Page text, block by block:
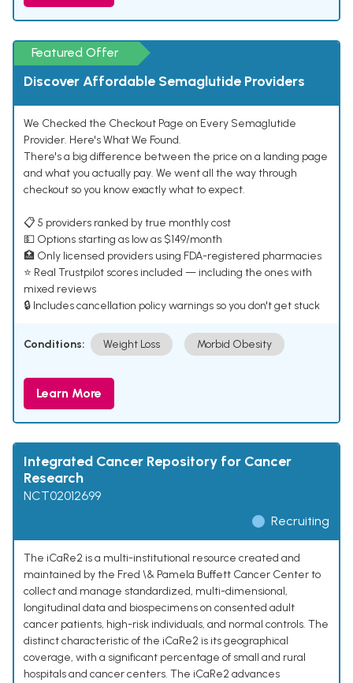
Featured Offer
Discover Affordable Semaglutide Providers
We Checked the Checkout Page on Every Semaglutide
Provider. Here's What We Found.
There's a big difference between the price on a landing page
and what you actually pay. We went all the way through
checkout so you know exactly what to expect.
📋 5 providers ranked by true monthly cost
💵 Options starting as low as $149/month
🏥 Only licensed providers using FDA-registered pharmacies
⭐ Real Trustpilot scores included — including the ones with
mixed reviews
🔒 Includes cancellation policy warnings so you don't get stuck
Conditions: Weight Loss Morbid Obesity
Learn More
Integrated Cancer Repository for Cancer
Research
NCT02012699
Recruiting
The iCaRe2 is a multi-institutional resource created and
maintained by the Fred \& Pamela Buffett Cancer Center to
collect and manage standardized, multi-dimensional,
longitudinal data and biospecimens on consented adult
cancer patients, high-risk individuals, and normal controls. The
distinct characteristic of the iCaRe2 is its geographical
coverage, with a significant percentage of small and rural
hospitals and cancer centers. The iCaRe2 advances